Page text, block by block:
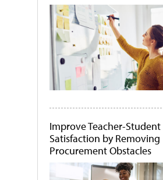
Improve Teacher-Student
Satisfaction by Removing
Procurement Obstacles